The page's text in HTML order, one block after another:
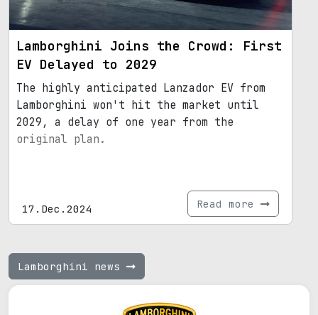
Lamborghini Joins the Crowd: First
EV Delayed to 2029
The highly anticipated Lanzador EV from
Lamborghini won't hit the market until
2029, a delay of one year from the
original plan.
17.Dec.2024 Read more
Lamborghini news